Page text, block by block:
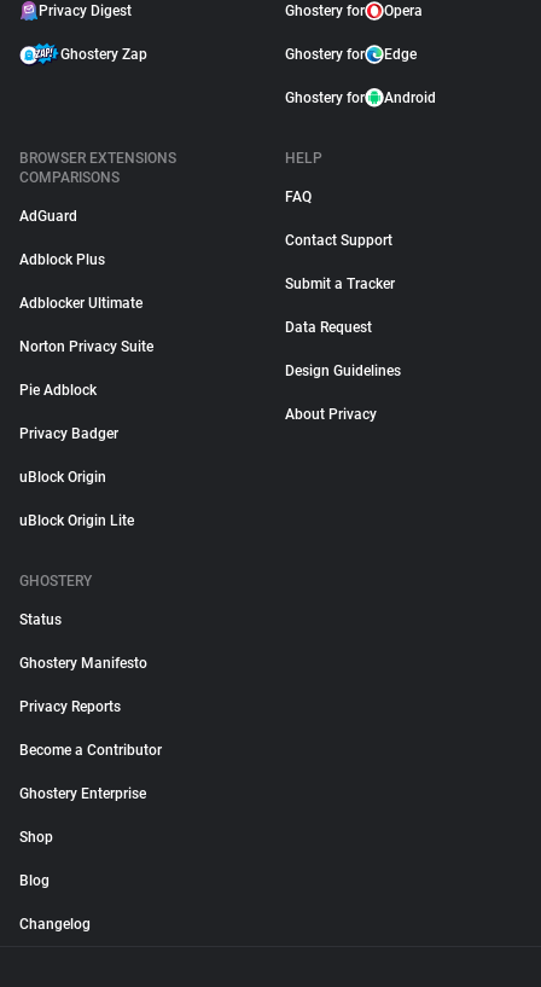
Privacy Digest
Ghostery Zap
Ghostery for Opera
Ghostery for Edge
Ghostery for Android
BROWSER EXTENSIONS
COMPARISONS
AdGuard
Adblock Plus
Adblocker Ultimate
Norton Privacy Suite
Pie Adblock
Privacy Badger
uBlock Origin
uBlock Origin Lite
HELP
FAQ
Contact Support
Submit a Tracker
Data Request
Design Guidelines
About Privacy
GHOSTERY
Status
Ghostery Manifesto
Privacy Reports
Become a Contributor
Ghostery Enterprise
Shop
Blog
Changelog